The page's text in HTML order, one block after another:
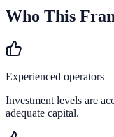
Who This
Experienced operators
Investment levels are
adequate capital.